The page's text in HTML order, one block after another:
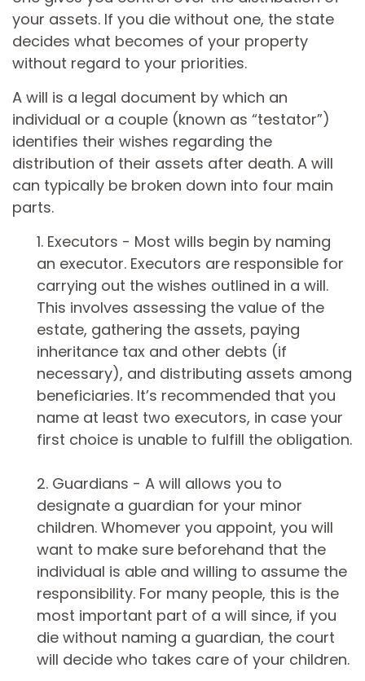
your assets. If you die without one, the state
decides what becomes of your property
without regard to your priorities.
A will is a legal document by which an
individual or a couple (known as “testator”)
identifies their wishes regarding the
distribution of their assets after death. A will
can typically be broken down into four main
parts.
1. Executors - Most wills begin by naming
an executor. Executors are responsible for
carrying out the wishes outlined in a will.
This involves assessing the value of the
estate, gathering the assets, paying
inheritance tax and other debts (if
necessary), and distributing assets among
beneficiaries. It’s recommended that you
name at least two executors, in case your
first choice is unable to fulfill the obligation.
2. Guardians - A will allows you to
designate a guardian for your minor
children. Whomever you appoint, you will
want to make sure beforehand that the
individual is able and willing to assume the
responsibility. For many people, this is the
most important part of a will since, if you
die without naming a guardian, the court
will decide who takes care of your children.